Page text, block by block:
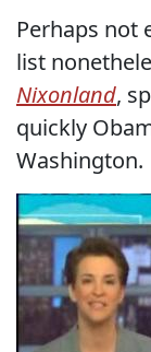
Perhaps not
list
Nixonland,
quickly
Washington.